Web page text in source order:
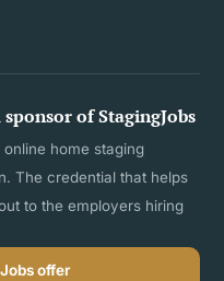
of StagingJobs
home staging
The credential that helps
to the employers hiring
offer